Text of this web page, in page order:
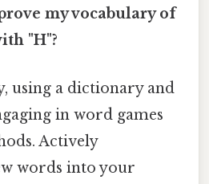
my vocabulary of
"H"?
using a dictionary and
in word games
Actively
words into your